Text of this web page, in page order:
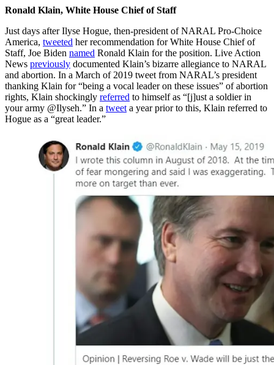
Ronald Klain, White House Chief of Staff
Just days after Ilyse Hogue, then-president of NARAL Pro-Choice
America, tweeted her recommendation for White House Chief of
Staff, Joe Biden named Ronald Klain for the position. Live Action
News previously documented Klain’s bizarre allegiance to NARAL
and abortion. In a March of 2019 tweet from NARAL’s president
thanking Klain for “being a vocal leader on these issues” of abortion
rights, Klain shockingly referred to himself as “[j]ust a soldier in
your army @Ilyseh.” In a tweet a year prior to this, Klain referred to
Hogue as a “great leader.”